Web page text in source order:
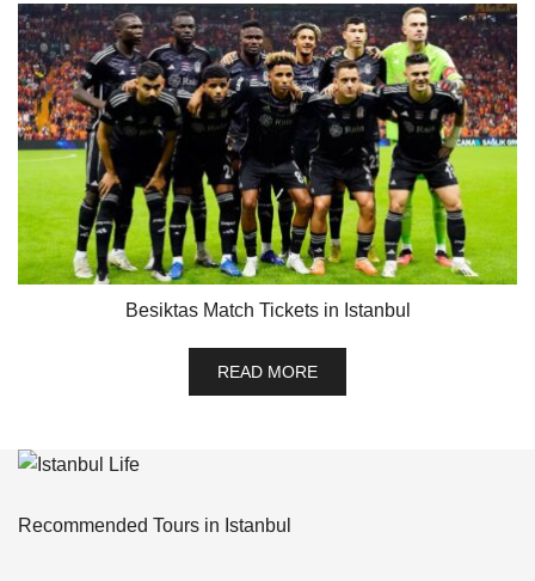
Besiktas Match Tickets in Istanbul
READ MORE
Recommended Tours in Istanbul